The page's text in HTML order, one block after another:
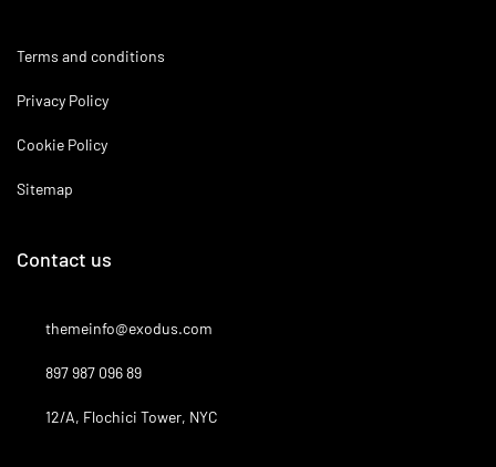
Terms and conditions
Privacy Policy
Cookie Policy
Sitemap
Contact us
themeinfo@exodus.com
897 987 096 89
12/A, Flochici Tower, NYC